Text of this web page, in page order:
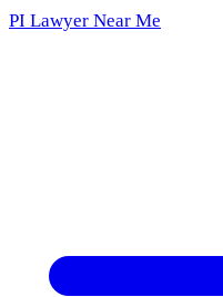
PI Lawyer Near Me